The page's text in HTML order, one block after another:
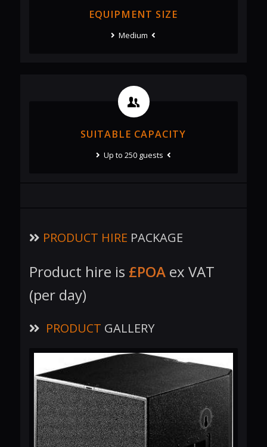
EQUIPMENT SIZE
Medium
SUITABLE CAPACITY
Up to 250 guests
PRODUCT HIRE PACKAGE
Product hire is £POAex VAT
(per day)
PRODUCT GALLERY